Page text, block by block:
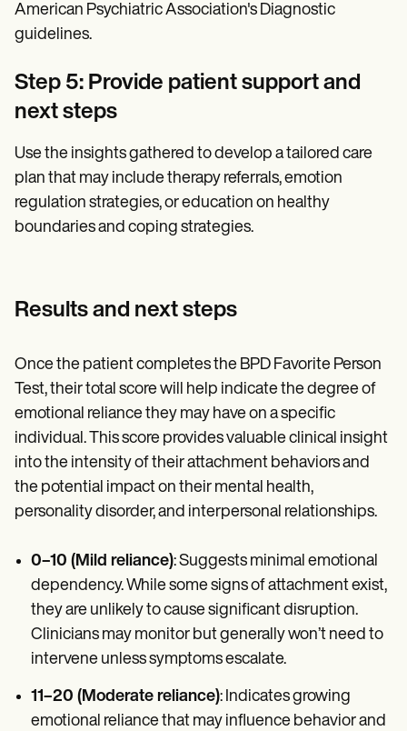
American Psychiatric Association's Diagnostic
guidelines.
Step 5: Provide patient support and
next steps
Use the insights gathered to develop a tailored care
plan that may include therapy referrals, emotion
regulation strategies, or education on healthy
boundaries and coping strategies.
Results and next steps
Once the patient completes the BPD Favorite Person
Test, their total score will help indicate the degree of
emotional reliance they may have on a specific
individual. This score provides valuable clinical insight
into the intensity of their attachment behaviors and
the potential impact on their mental health,
personality disorder, and interpersonal relationships.
0–10 (Mild reliance): Suggests minimal emotional
dependency. While some signs of attachment exist,
they are unlikely to cause significant disruption.
Clinicians may monitor but generally won’t need to
intervene unless symptoms escalate.
11–20 (Moderate reliance): Indicates growing
emotional reliance that may influence behavior and